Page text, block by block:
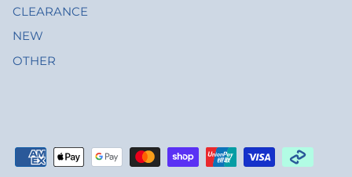
CLEARANCE
NEW
OTHER